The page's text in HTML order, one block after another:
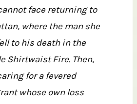
face returning to
where the man she
to his death in the
Shirtwaist Fire. Then,
for a fevered
whose own loss